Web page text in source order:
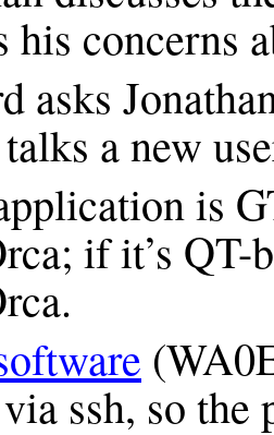
his concerns
asks
a new
is
if it’s QT-
ssh, so the